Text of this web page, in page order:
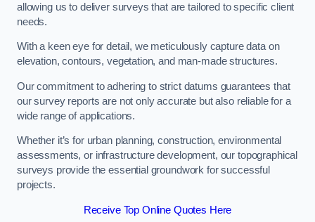
allowing us to deliver surveys that are tailored to specific client
needs.
With a keen eye for detail, we meticulously capture data on
elevation, contours, vegetation, and man-made structures.
Our commitment to adhering to strict datums guarantees that
our survey reports are not only accurate but also reliable for a
wide range of applications.
Whether it’s for urban planning, construction, environmental
assessments, or infrastructure development, our topographical
surveys provide the essential groundwork for successful
projects.
Receive Top Online Quotes Here